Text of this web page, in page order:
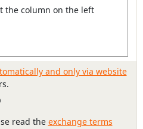
the column on the left
and only via website
read the exchange terms